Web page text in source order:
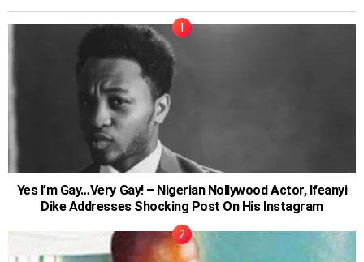
Yes I’m Gay…Very Gay! – Nigerian Nollywood Actor, Ifeanyi
Dike Addresses Shocking Post On His Instagram